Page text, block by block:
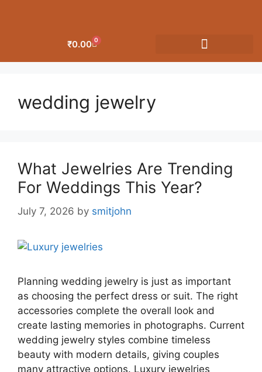
₹0.00 0
wedding jewelry
What Jewelries Are Trending
For Weddings This Year?
July 7, 2026 by smitjohn
Planning wedding jewelry is just as important
as choosing the perfect dress or suit. The right
accessories complete the overall look and
create lasting memories in photographs. Current
wedding jewelry styles combine timeless
beauty with modern details, giving couples
many attractive options. Luxury jewelries